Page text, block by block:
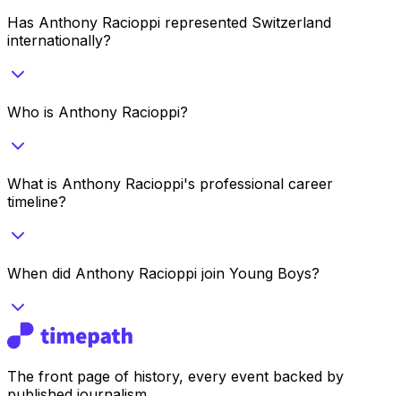
Has Anthony Racioppi represented Switzerland
internationally?
Who is Anthony Racioppi?
What is Anthony Racioppi's professional career
timeline?
When did Anthony Racioppi join Young Boys?
The front page of history, every event backed by